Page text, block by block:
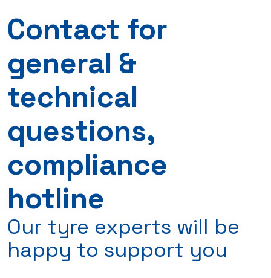
Contact for
general &
technical
questions,
compliance
hotline
Our tyre experts will be
happy to support you